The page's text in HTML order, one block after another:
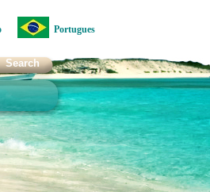
Portugues